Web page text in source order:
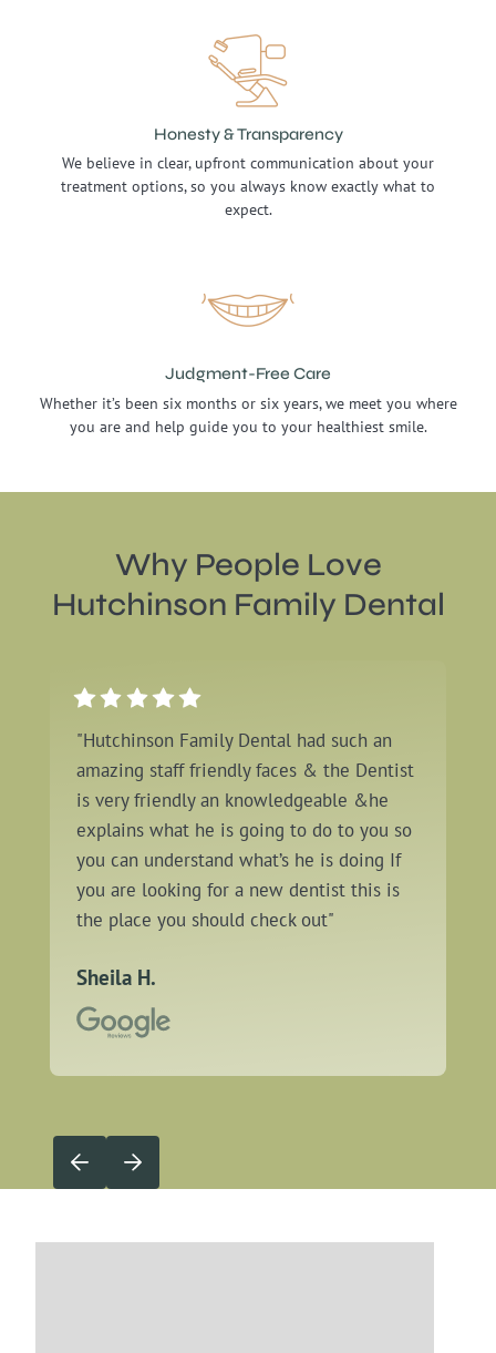
Honesty & Transparency
We believe in clear, upfront communication about your
treatment options, so you always know exactly what to
expect.
Judgment-Free Care
Whether it’s been six months or six years, we meet you where
you are and help guide you to your healthiest smile.
Why People Love
Hutchinson Family Dental
"Hutchinson Family Dental had such an
amazing staff friendly faces & the Dentist
is very friendly an knowledgeable &he
explains what he is going to do to you so
you can understand what’s he is doing If
you are looking for a new dentist this is
the place you should check out"
Sheila H.